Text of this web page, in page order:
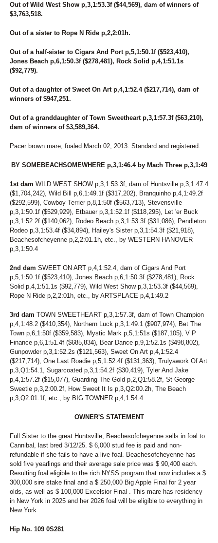
Out of Wild West Show p,3,1:53.3f ($44,569), dam of winners of
$3,763,518.
Out of a sister to Rope N Ride p,2,2:01h.
Out of a half-sister to Cigars And Port p,5,1:50.1f ($523,410),
Jones Beach p,6,1:50.3f ($278,481), Rock Solid p,4,1:51.1s
($92,779).
Out of a daughter of Sweet On Art p,4,1:52.4 ($217,714), dam of
winners of $947,251.
Out of a granddaughter of Town Sweetheart p,3,1:57.3f ($63,210),
dam of winners of $3,589,364.
Pacer brown mare, foaled March 02, 2013. Standard and registered.
BY SOMEBEACHSOMEWHERE p,3,1:46.4 by Mach Three p,3,1:49
1st dam WILD WEST SHOW p,3,1:53.3f, dam of Huntsville p,3,1:47.4
($1,704,242), Wild Bill p,6,1:49.1f ($317,202), Branquinho p,4,1:49.2f
($292,599), Cowboy Terrier p,8,1:50f ($563,713), Stevensville
p,3,1:50.1f ($529,929), Etbauer p,3,1:52.1f ($118,295), Let 'er Buck
p,3,1:52.2f ($140,062), Rodeo Beach p,3,1:53.3f ($31,086), Pendleton
Rodeo p,3,1:53.4f ($34,894), Hailey's Sister p,3,1:54.3f ($21,918),
Beachesofcheyenne p,2,2:01.1h, etc., by WESTERN HANOVER
p,3,1:50.4
2nd dam SWEET ON ART p,4,1:52.4, dam of Cigars And Port
p,5,1:50.1f ($523,410), Jones Beach p,6,1:50.3f ($278,481), Rock
Solid p,4,1:51.1s ($92,779), Wild West Show p,3,1:53.3f ($44,569),
Rope N Ride p,2,2:01h, etc., by ARTSPLACE p,4,1:49.2
3rd dam TOWN SWEETHEART p,3,1:57.3f, dam of Town Champion
p,4,1:48.2 ($410,354), Northern Luck p,3,1:49.1 ($907,974), Bet The
Town p,6,1:50f ($359,583), Mystic Mark p,5,1:51s ($187,105), V P
Finance p,6,1:51.4f ($685,834), Bear Dance p,9,1:52.1s ($498,802),
Gunpowder p,3,1:52.2s ($121,563), Sweet On Art p,4,1:52.4
($217,714), One Last Roadie p,5,1:52.4f ($131,363), Trulyawork Of Art
p,3,Q1:54.1, Sugarcoated p,3,1:54.2f ($30,419), Tyler And Jake
p,4,1:57.2f ($15,077), Guarding The Gold p,2,Q1:58.2f, St George
Sweetie p,3,2:00.2f, How Sweet It Is p,3,Q2:00.2h, The Beach
p,3,Q2:01.1f, etc., by BIG TOWNER p,4,1:54.4
OWNER'S STATEMENT
Full Sister to the great Huntsville, Beachesofcheyenne sells in foal to
Cannibal, last bred 3/12/25. $ 6,000 stud fee is paid and non-
refundable if she fails to have a live foal. Beachesofcheyenne has
sold five yearlings and their average sale price was $ 90,400 each.
Resulting foal eligible to the rich NYSS program that now includes a $
300,000 sire stake final and a $ 250,000 Big Apple Final for 2 year
olds, as well as $ 100,000 Excelsior Final . This mare has residency
in New York in 2025 and her 2026 foal will be eligible to everything in
New York
Hip No. 109 0S281